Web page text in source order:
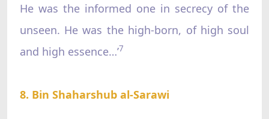
He was the informed one in secrecy of the
unseen. He was the high-born, of high soul
and high essence…’7
8. Bin Shaharshub al-Sarawi